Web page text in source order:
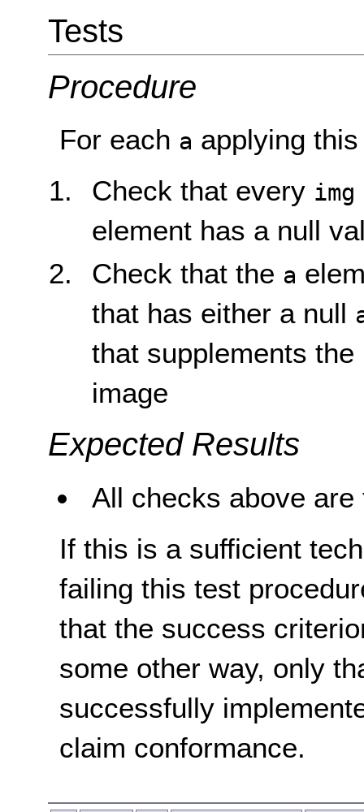
Tests
Procedure
For each a applying
Check that every img
element has a null
Check that the a
that has either a null
that supplements
image
Expected Results
All checks above are
If this is a sufficient
failing this test
that the success
some other way, only
successfully
claim conformance.